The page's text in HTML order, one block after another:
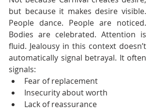
but because it makes desire visible.
People dance. People are noticed.
Bodies are celebrated. Attention is
fluid. Jealousy in this context doesn’t
automatically signal betrayal. It often
signals:
Fear of replacement
Insecurity about worth
Lack of reassurance